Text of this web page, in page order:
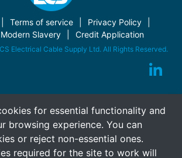
for essential functionality and
browsing experience. You can
or reject non-essential ones.
required for the site to work will
Terms of service
Privacy Policy
Slavery
Credit Application
Electrical Cable Supply Ltd. All Rights Reserved.